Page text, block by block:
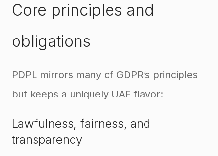
Core principles and
obligations
PDPL mirrors many of GDPR’s principles
but keeps a uniquely UAE flavor:
Lawfulness, fairness, and
transparency